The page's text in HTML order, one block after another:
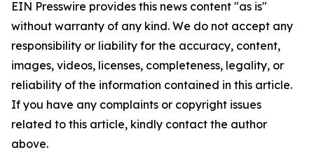
EIN Presswire provides this news content "as is"
without warranty of any kind. We do not accept any
responsibility or liability for the accuracy, content,
images, videos, licenses, completeness, legality, or
reliability of the information contained in this article.
If you have any complaints or copyright issues
related to this article, kindly contact the author
above.